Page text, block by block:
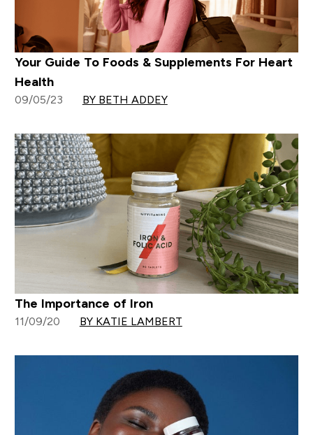
Your Guide To Foods & Supplements For Heart
Health
09/05/23 BY BETH ADDEY
The Importance of Iron
11/09/20 BY KATIE LAMBERT